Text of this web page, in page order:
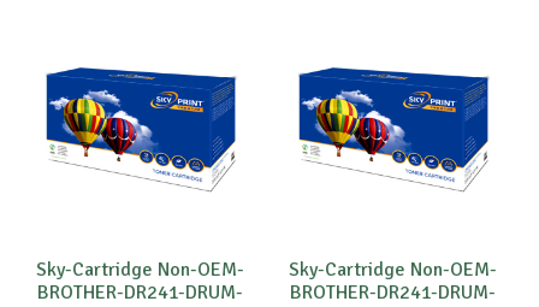
Sky-Cartridge Non-OEM-
BROTHER-DR241-DRUM-
Sky-Cartridge Non-OEM-
BROTHER-DR241-DRUM-